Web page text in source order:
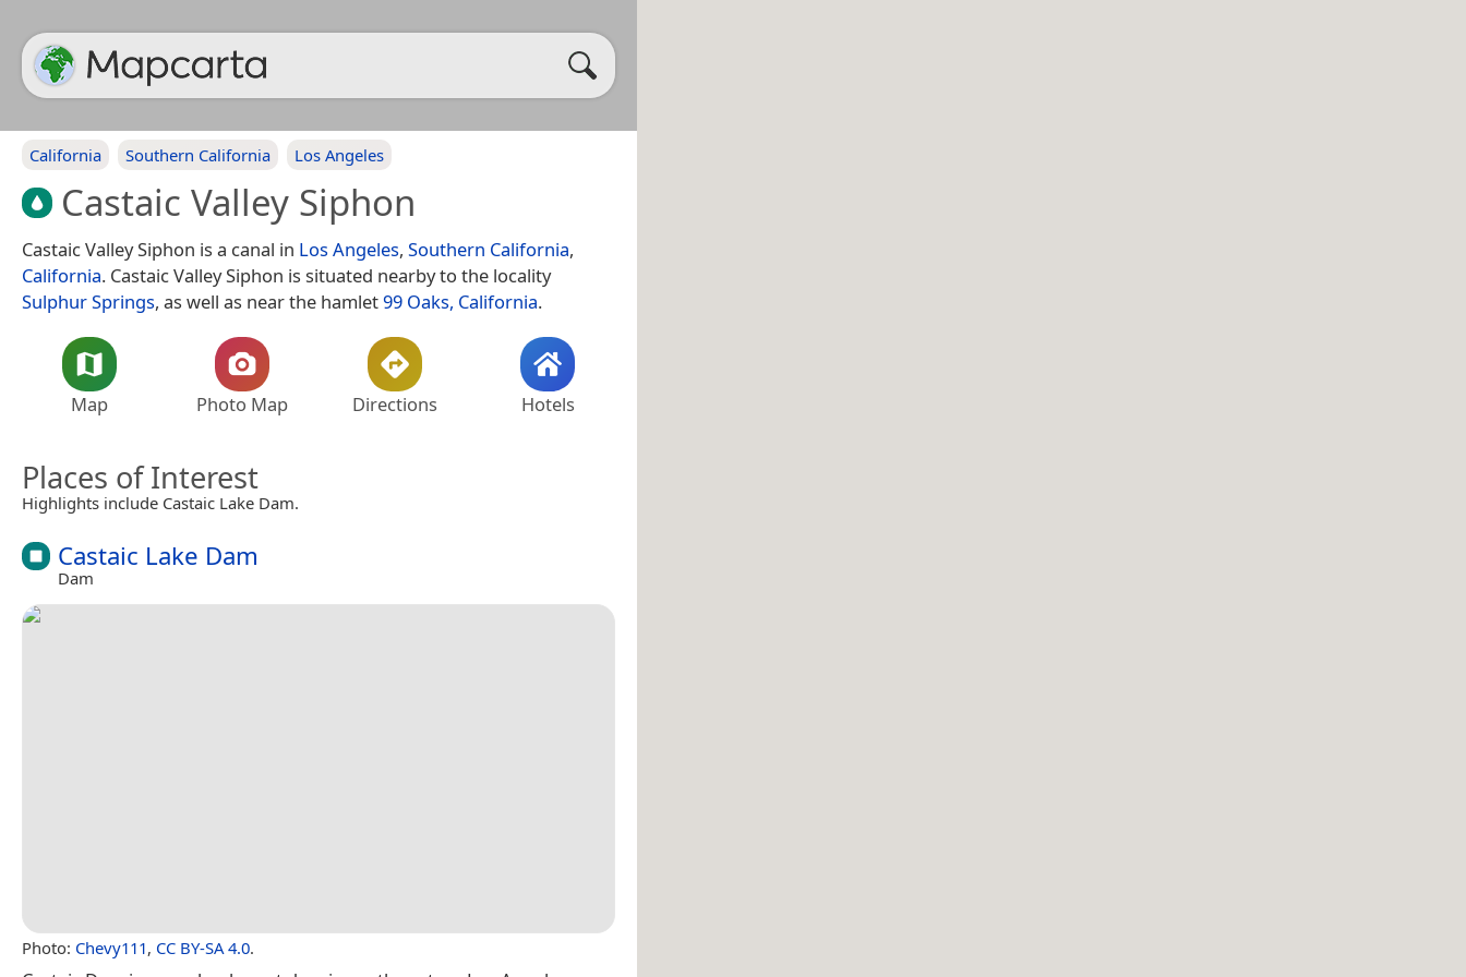
California Southern California Los Angeles
Castaic Valley Siphon
Castaic Valley Siphon is a canal in Los Angeles, Southern California,
California. Castaic Valley Siphon is situated nearby to the locality
Sulphur Springs, as well as near the hamlet99 Oaks, California.
Map Photo Map Directions Hotels
Places of Interest
Highlights include Castaic Lake Dam.
Castaic Lake Dam
Dam
Photo: Chevy111, CC BY-SA 4.0.